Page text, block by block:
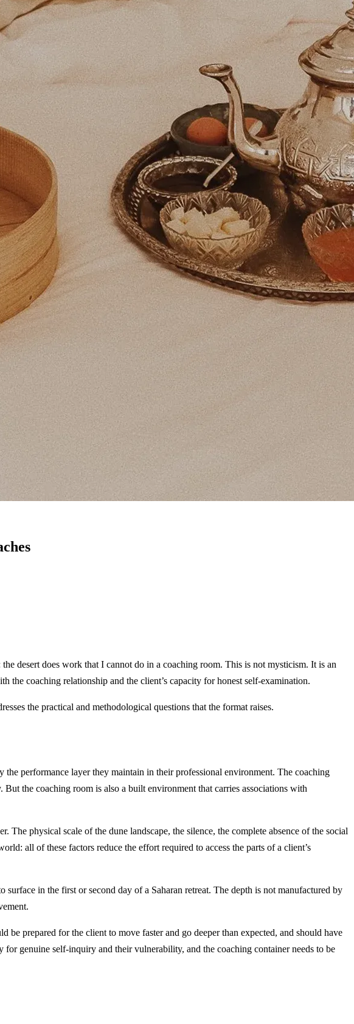
desert does work that I cannot do in a coaching room. This is not mysticism. It is an
the coaching relationship and the client’s capacity for honest self-examination.
the practical and methodological questions that the format raises.
performance layer they maintain in their professional environment. The coaching
the coaching room is also a built environment that carries associations with
physical scale of the dune landscape, the silence, the complete absence of the social
all of these factors reduce the effort required to access the parts of a client’s
in the first or second day of a Saharan retreat. The depth is not manufactured by
be prepared for the client to move faster and go deeper than expected, and should have
genuine self-inquiry and their vulnerability, and the coaching container needs to be